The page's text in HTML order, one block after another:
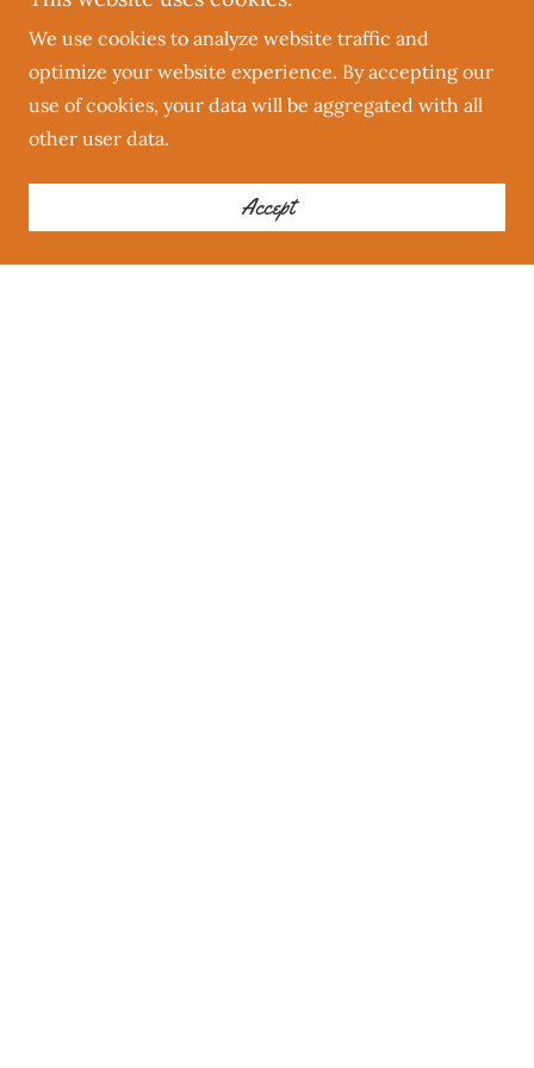
We use cookies to analyze website traffic and
optimize your website experience. By accepting our
use of cookies, your data will be aggregated with all
other user data.
Accept